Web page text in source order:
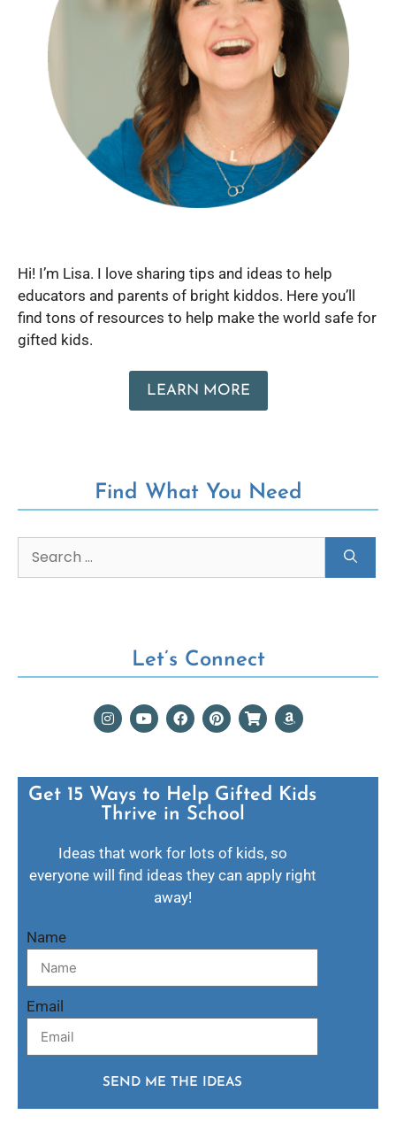
Hi! I’m Lisa. I love sharing tips and ideas to help
educators and parents of bright kiddos. Here you’ll
find tons of resources to help make the world safe for
gifted kids.
LEARN MORE
Find What You Need
Let’s Connect
Get 15 Ways to Help Gifted Kids
Thrive in School​
Ideas that work for lots of kids, so
everyone will find ideas they can apply right
away!
Name
Email
SEND ME THE IDEAS